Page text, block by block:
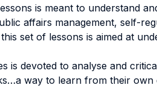
is meant to understand
affairs management, self-
set of lessons is aimed at
is devoted to analyse and
way to learn from their own